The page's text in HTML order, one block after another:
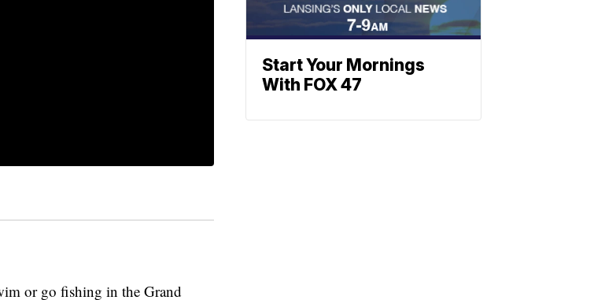
or go fishing in the Grand
Start Your Mornings
With FOX 47